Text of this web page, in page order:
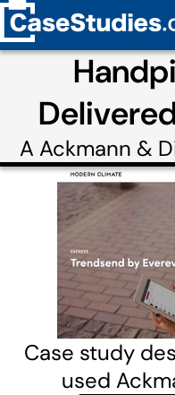
A Ackmann &
Case study
used